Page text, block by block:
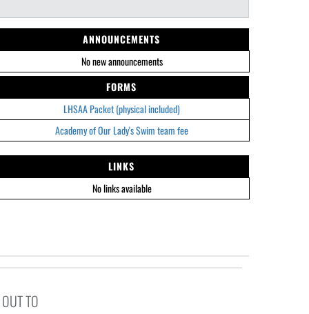
ANNOUNCEMENTS
No new announcements
FORMS
LHSAA Packet (physical included)
Academy of Our Lady's Swim team fee
LINKS
No links available
TO